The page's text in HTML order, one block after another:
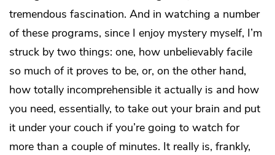
tremendous fascination. And in watching a number
of these programs, since I enjoy mystery myself, I’m
struck by two things: one, how unbelievably facile
so much of it proves to be, or, on the other hand,
how totally incomprehensible it actually is and how
you need, essentially, to take out your brain and put
it under your couch if you’re going to watch for
more than a couple of minutes. It really is, frankly,